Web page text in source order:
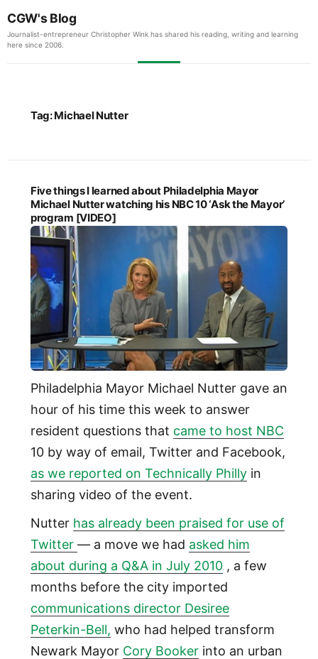
CGW's Blog
Journalist-entrepreneur Christopher Wink has shared his reading, writing and learning
here since 2006.
Tag:Michael Nutter
Five things I learned about Philadelphia Mayor
Michael Nutter watching his NBC 10 ‘Ask the Mayor’
program [VIDEO]
Philadelphia Mayor Michael Nutter gave an
hour of his time this week to answer
resident questions that came to host NBC
10 by way of email, Twitter and Facebook,
as we reported on Technically Phillyin
sharing video of the event.
Nutter has already been praised for use of
Twitter — a move we had asked him
about during a Q&A in July 2010, a few
months before the city imported
communications director Desiree
Peterkin-Bell, who had helped transform
Newark Mayor Cory Bookerinto an urban